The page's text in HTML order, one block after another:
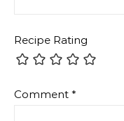
Recipe Rating
Comment *